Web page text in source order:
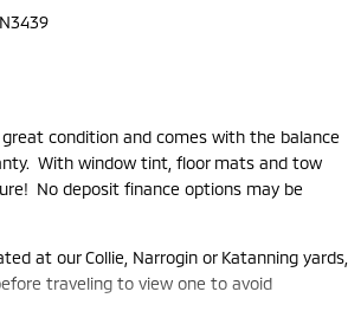
great condition and comes with the balance
With window tint, floor mats and tow
No deposit finance options may be
at our Collie, Narrogin or Katanning yards,
traveling to view one to avoid